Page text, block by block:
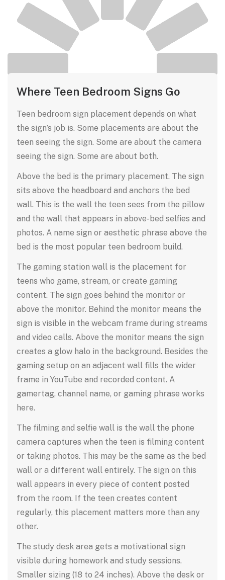
Where Teen Bedroom Signs Go
Teen bedroom sign placement depends on what
the sign’s job is. Some placements are about the
teen seeing the sign. Some are about the camera
seeing the sign. Some are about both.
Above the bed is the primary placement. The sign
sits above the headboard and anchors the bed
wall. This is the wall the teen sees from the pillow
and the wall that appears in above-bed selfies and
photos. A name sign or aesthetic phrase above the
bed is the most popular teen bedroom build.
The gaming station wall is the placement for
teens who game, stream, or create gaming
content. The sign goes behind the monitor or
above the monitor. Behind the monitor means the
sign is visible in the webcam frame during streams
and video calls. Above the monitor means the sign
creates a glow halo in the background. Besides the
gaming setup on an adjacent wall fills the wider
frame in YouTube and recorded content. A
gamertag, channel name, or gaming phrase works
here.
The filming and selfie wall is the wall the phone
camera captures when the teen is filming content
or taking photos. This may be the same as the bed
wall or a different wall entirely. The sign on this
wall appears in every piece of content posted
from the room. If the teen creates content
regularly, this placement matters more than any
other.
The study desk area gets a motivational sign
visible during homework and study sessions.
Smaller sizing (18 to 24 inches). Above the desk or